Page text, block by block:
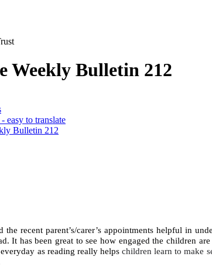
Weekly Bulletin 212
easy to translate
Bulletin 212
the recent parent’s/carer’s appointments helpful in
It has been great to see how engaged the children
as reading really helpschildren learn to make